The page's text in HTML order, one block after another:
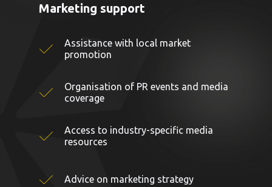
Marketing support
Assistance with local market
promotion
Organisation of PR events and media
coverage
Access to industry-specific media
resources
Advice on marketing strategy